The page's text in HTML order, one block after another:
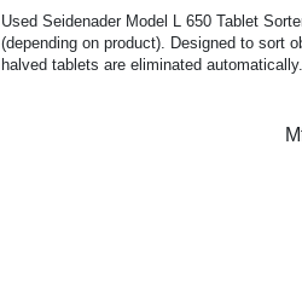
Used Seidenader Model L 650 Tablet
(depending on product). Designed to sort
halved tablets are eliminated